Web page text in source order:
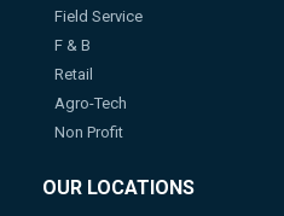
Field Service
F & B
Retail
Agro-Tech
Non Profit
OUR LOCATIONS